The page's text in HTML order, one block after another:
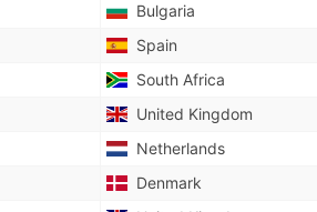
Bulgaria
Spain
South Africa
United Kingdom
Netherlands
Denmark